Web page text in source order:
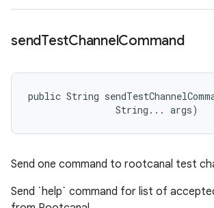
sendTestChannelCommand
public String
                String... args)
Send one command to rootcanal test
Send `help` command for list of